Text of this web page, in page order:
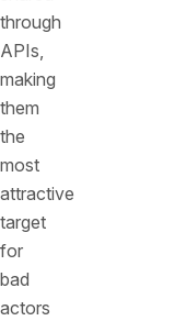
through
APIs,
making
them
the
most
attractive
target
for
bad
actors